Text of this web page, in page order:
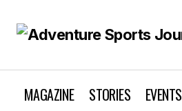
MAGAZINE STORIES EVENTS